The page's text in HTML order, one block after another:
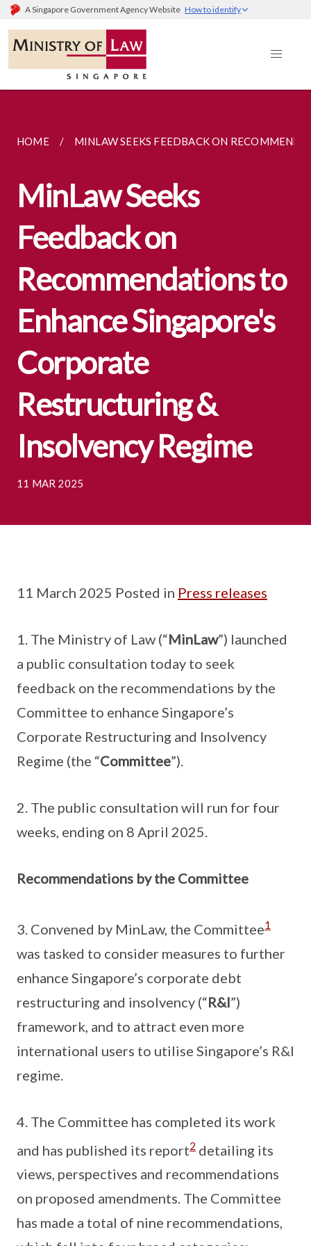
A Singapore Government Agency Website How to identify
HOME MINLAW SEEKS FEEDBACK ON
MinLaw Seeks
Feedback on
Recommendations to
Enhance Singapore's
Corporate
Restructuring &
Insolvency Regime
11 MAR 2025
11 March 2025 Posted in Press releases
1. The Ministry of Law (“MinLaw”) launched
a public consultation today to seek
feedback on the recommendations by the
Committee to enhance Singapore’s
Corporate Restructuring and Insolvency
Regime (the “Committee”).
2. The public consultation will run for four
weeks, ending on 8 April 2025.
Recommendations by the Committee
3. Convened by MinLaw, the Committee1
was tasked to consider measures to further
enhance Singapore’s corporate debt
restructuring and insolvency (“R&I”)
framework, and to attract even more
international users to utilise Singapore’s R&I
regime.
4. The Committee has completed its work
and has published its report2 detailing its
views, perspectives and recommendations
on proposed amendments. The Committee
has made a total of nine recommendations,